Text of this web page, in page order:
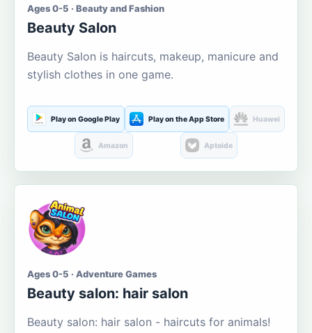
Ages 0-5 · Beauty and Fashion
Beauty Salon
Beauty Salon is haircuts, makeup, manicure and
stylish clothes in one game.
Play on Google Play Play on the App Store Huawei
Amazon Aptoide
Ages 0-5 · Adventure Games
Beauty salon: hair salon
Beauty salon: hair salon - haircuts for animals!